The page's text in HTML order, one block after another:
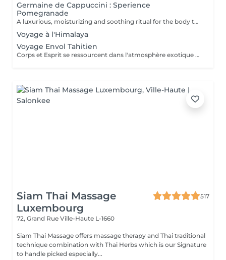
Germaine de Cappuccini : Sperience
Pomegranade
A luxurious, moisturizing and soothing ritual for the body that can be personalized according to the skin's needs. The line is based on pomegranate, a fantastic ingredient, soothing and antioxidant. The result ? Cell renewal, vitality and hydration! POMEGRANATE BODY SCRUB: Along with the powder and cream body scrub, enjoy a 45-minute full-body exfoliation ritual. POMEGRANATE BODY MASSAGE: Massage in the lying position then in the lying position with the sensory massage cream. This ritual lasts 45 minutes. POMEGRANATE BODY WRAP: The wrap is applied with gentle movements and left for 20 minutes before rubbing in the product by a massage. The ritual lasts 60 minutes. POMEGRANATE RED SERENITY: A delicious 90-minute ritual combining the power of pomegranate seeds with the powerful moisturizing effects of cream. POMEGRANATE SWEET COCOON: Immerse yourself in the world of Pomegranate Sperience for 90 minutes with this complete ritual including exfoliation, massage and wrap.
Voyage à l'Himalaya
Voyage Envol Tahitien
Corps et Esprit se ressourcent dans l'atmosphère exotique des trésors polynésiens, ces îles où la beauté, la générosité et la luxuriance ont un goût de paradis Gommage et massage du visage et du corps Massage manuel relax ou aux coquillages Tia Iri « la pensée Roo ».
Siam Thai Massage
Luxembourg
517
72, Grand Rue Ville-Haute L-1660
Siam Thai Massage offers massage therapy and Thai traditional
technique combination with Thai Herbs which is our Signature
to handle picked especially...